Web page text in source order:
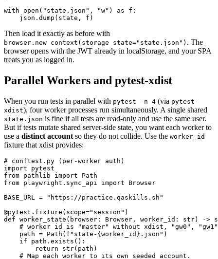
with open("state.json", "w") as f:
Then load it exactly as before with
browser.new_context(storage_state="state.json") . The
browser opens with the JWT already in localStorage, and your SPA
treats you as logged in.
Parallel Workers and pytest-xdist
When you run tests in parallel with pytest -n 4 (via pytest-
xdist), four worker processes run simultaneously. A single shared
state.json is fine if all tests are read-only and use the same user.
But if tests mutate shared server-side state, you want each worker to
use a distinct account so they do not collide. Use the worker_id
fixture that xdist provides:
# conftest.py (per-worker auth)
import pytest
from pathlib import Path
from playwright.sync_api import Browser
BASE_URL = "https://practice.qaskills.sh"
@pytest.fixture(scope="session")
def worker_state(browser: Browser, worker_id: str) ->
# worker_id is "master" without xdist, "gw0",
    path = Path(f"state-{worker_id}.json")
    if path.exists():
        return str(path)
    # Map each worker to its own seeded account.